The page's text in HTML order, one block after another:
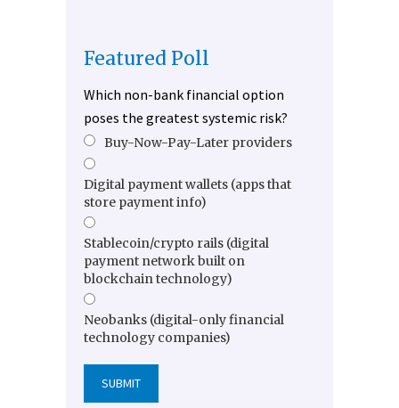
Featured Poll
Which non-bank financial option
poses the greatest systemic risk?
Buy-Now-Pay-Later providers
Digital payment wallets (apps that
store payment info)
Stablecoin/crypto rails (digital
payment network built on
blockchain technology)
Neobanks (digital-only financial
technology companies)